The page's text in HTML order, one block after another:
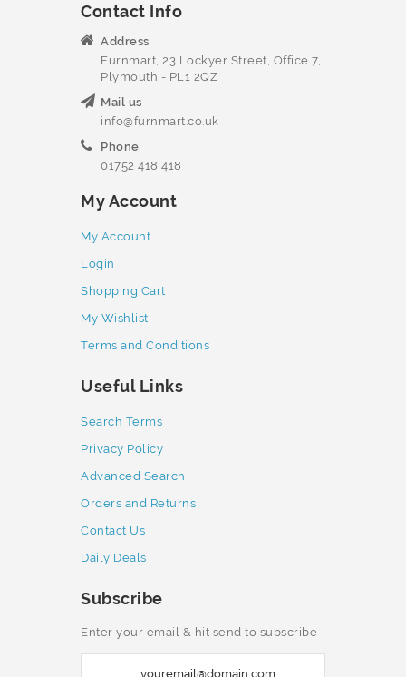
Contact Info
Address
Furnmart, 23 Lockyer Street, Office 7,
Plymouth - PL1 2QZ
Mail us
info@furnmart.co.uk
Phone
01752 418 418
My Account
My Account
Login
Shopping Cart
My Wishlist
Terms and Conditions
Useful Links
Search Terms
Privacy Policy
Advanced Search
Orders and Returns
Contact Us
Daily Deals
Subscribe
Enter your email & hit send to subscribe